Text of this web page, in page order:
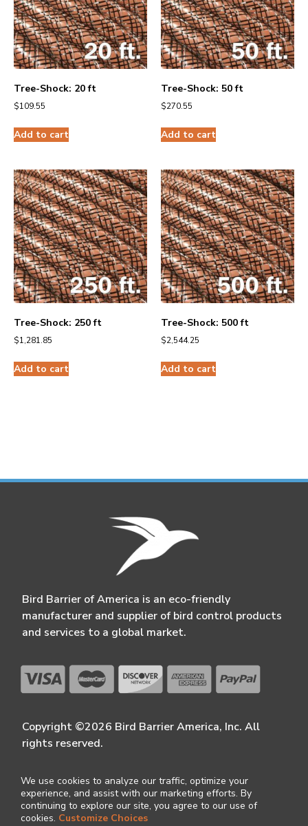
Tree-Shock: 20 ft
$109.55
Add to cart
Tree-Shock: 50 ft
$270.55
Add to cart
Tree-Shock: 250 ft
$1,281.85
Add to cart
Tree-Shock: 500 ft
$2,544.25
Add to cart
Bird Barrier of America is an eco-friendly
manufacturer and supplier of bird control products
and services to a global market.
Copyright ©2026 Bird Barrier America, Inc. All
rights reserved.
We use cookies to analyze our traffic, optimize your
experience, and assist with our marketing efforts. By
continuing to explore our site, you agree to our use of
cookies. Customize Choices